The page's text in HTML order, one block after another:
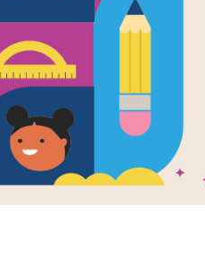
of resources aligned
families, and students.
Information